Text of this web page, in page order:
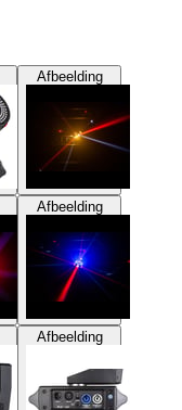
Afbeelding
Afbeelding
Afbeelding